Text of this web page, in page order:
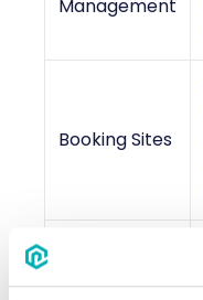
Management
Booking Sites
Additional